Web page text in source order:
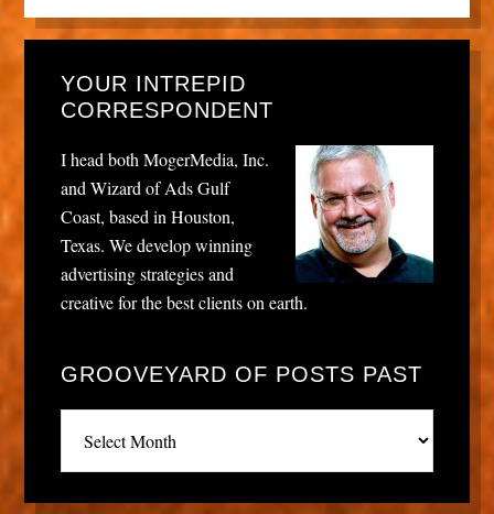
YOUR INTREPID
CORRESPONDENT
I head both MogerMedia, Inc.
and Wizard of Ads Gulf
Coast, based in Houston,
Texas. We develop winning
advertising strategies and
creative for the best clients on earth.
GROOVEYARD OF POSTS PAST
posts
past